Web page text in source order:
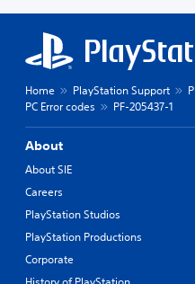
Home PlayStation Support
PC Error codes
PF-205437-1
About
About SIE
Careers
PlayStation Studios
PlayStation Productions
Corporate